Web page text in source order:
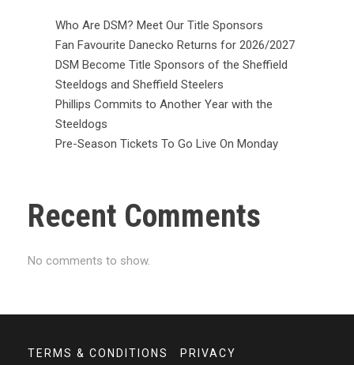
Who Are DSM? Meet Our Title Sponsors
Fan Favourite Danecko Returns for 2026/2027
DSM Become Title Sponsors of the Sheffield
Steeldogs and Sheffield Steelers
Phillips Commits to Another Year with the
Steeldogs
Pre-Season Tickets To Go Live On Monday
Recent Comments
No comments to show.
TERMS & CONDITIONS
PRIVACY